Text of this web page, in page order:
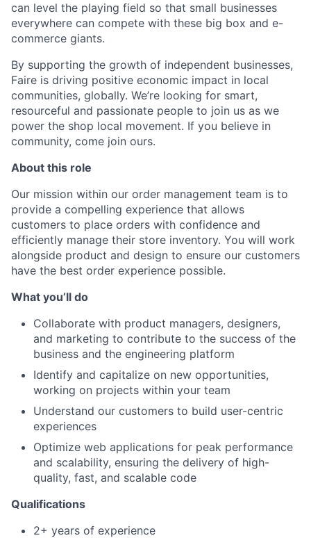
can level the playing field so that small businesses
everywhere can compete with these big box and e-
commerce giants.
By supporting the growth of independent businesses,
Faire is driving positive economic impact in local
communities, globally. We’re looking for smart,
resourceful and passionate people to join us as we
power the shop local movement. If you believe in
community, come join ours.
About this role
Our mission within our order management team is to
provide a compelling experience that allows
customers to place orders with confidence and
efficiently manage their store inventory. You will work
alongside product and design to ensure our customers
have the best order experience possible.
What you’ll do
Collaborate with product managers, designers,
and marketing to contribute to the success of the
business and the engineering platform
Identify and capitalize on new opportunities,
working on projects within your team
Understand our customers to build user-centric
experiences
Optimize web applications for peak performance
and scalability, ensuring the delivery of high-
quality, fast, and scalable code
Qualifications
2+ years of experience